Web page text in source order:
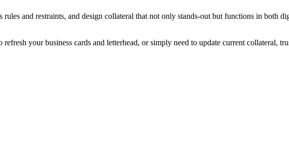
rules and restraints, and design collateral that not only stands-out but functions in both
your business cards and letterhead, or simply need to update current collateral,